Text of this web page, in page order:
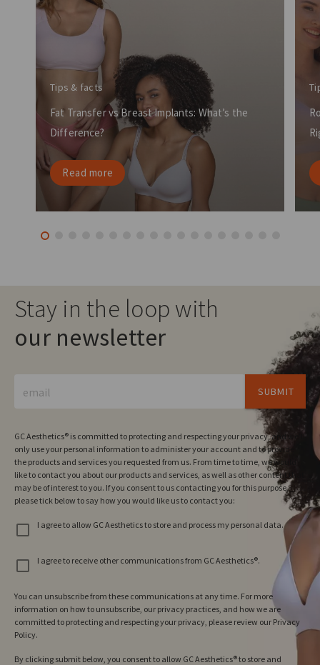
Tips & facts
Fat Transfer vs Breast Implants: What’s the
Difference?
Read more
Stay in the loop with
our newsletter
email SUBMIT
GC Aesthetics® is committed to protecting and respecting your privacy, and we’ll
only use your personal information to administer your account and to provide
the products and services you requested from us. From time to time, we would
like to contact you about our products and services, as well as other content that
may be of interest to you. If you consent to us contacting you for this purpose,
please tick below to say how you would like us to contact you:
I agree to allow GC Aesthetics to store and process my personal data.
I agree to receive other communications from GC Aesthetics®.
You can unsubscribe from these communications at any time. For more
information on how to unsubscribe, our privacy practices, and how we are
committed to protecting and respecting your privacy, please review our Privacy
Policy.
By clicking submit below, you consent to allow GC Aesthetics® to store and